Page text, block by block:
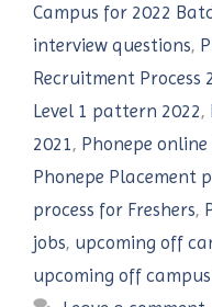
Campus for 2022
interview questions,
Recruitment Process
Level 1 pattern 2022,
2021, Phonepe
Phonepe Placement
process for Freshers,
jobs, upcoming off
upcoming off